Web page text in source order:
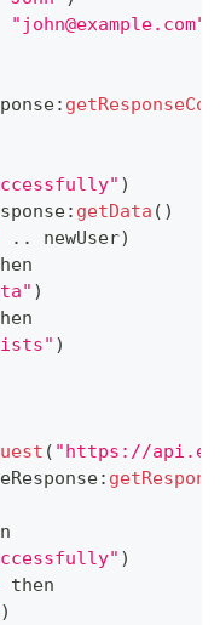
"john@example.com"
:
)
: getData ( )
. . newUser)
)
)
( "https://
:
)
then
)